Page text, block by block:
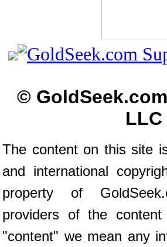
©
LLC
The content on this site
and international
property of
providers of the
"content" we mean any